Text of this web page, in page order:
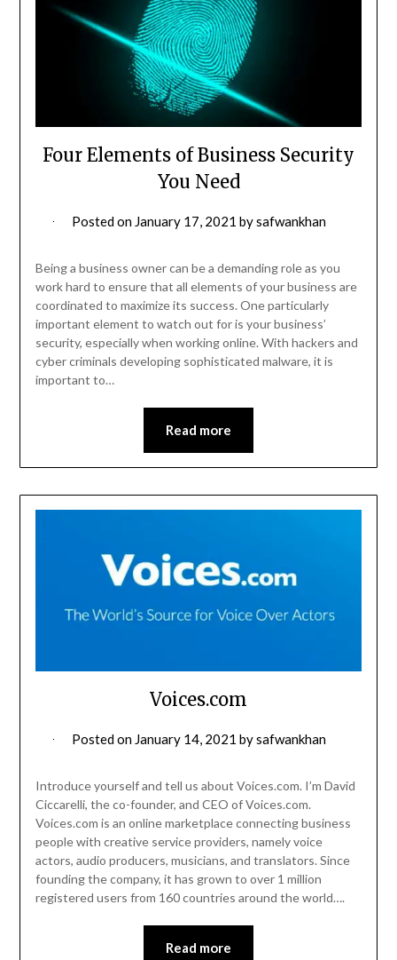
Four Elements of Business Security
You Need
Posted on January 17, 2021 bysafwankhan
Being a business owner can be a demanding role as you
work hard to ensure that all elements of your business are
coordinated to maximize its success. One particularly
important element to watch out for is your business’
security, especially when working online. With hackers and
cyber criminals developing sophisticated malware, it is
important to…
Read more
Voices.com
Posted on January 14, 2021 bysafwankhan
Introduce yourself and tell us about Voices.com. I’m David
Ciccarelli, the co-founder, and CEO of Voices.com.
Voices.com is an online marketplace connecting business
people with creative service providers, namely voice
actors, audio producers, musicians, and translators. Since
founding the company, it has grown to over 1 million
registered users from 160 countries around the world….
Read more